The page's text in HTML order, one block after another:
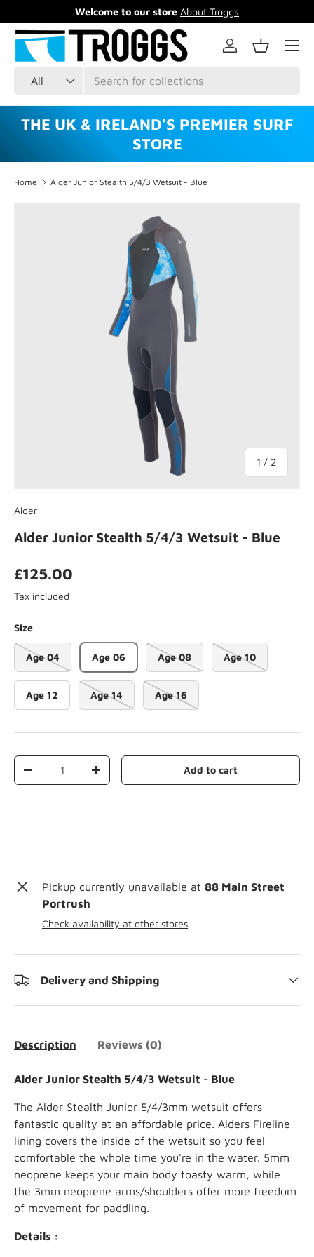
Skip to content
Welcome to our store About Troggs
All
Log inBasket
Menu
THE UK & IRELAND'S PREMIER SURF
STORE
Home Alder Junior Stealth 5/4/3 Wetsuit - Blue
1 / of
2
Alder
Alder Junior Stealth 5/4/3 Wetsuit - Blue
£125.00
Tax included
Size
Age 04 Age 06 Age 08 Age 10
Age 12 Age 14 Age 16
Qty
-
+ Add to cart
Pickup currently unavailable at 88 Main Street
Portrush
Check availability at other stores
Delivery and Shipping
Description Reviews (0)
Alder Junior Stealth 5/4/3 Wetsuit - Blue
The Alder Stealth Junior 5/4/3mm wetsuit offers
fantastic quality at an affordable price. Alders Fireline
lining covers the inside of the wetsuit so you feel
comfortable the whole time you're in the water. 5mm
neoprene keeps your main body toasty warm, while
the 3mm neoprene arms/shoulders offer more freedom
of movement for paddling.
Details :